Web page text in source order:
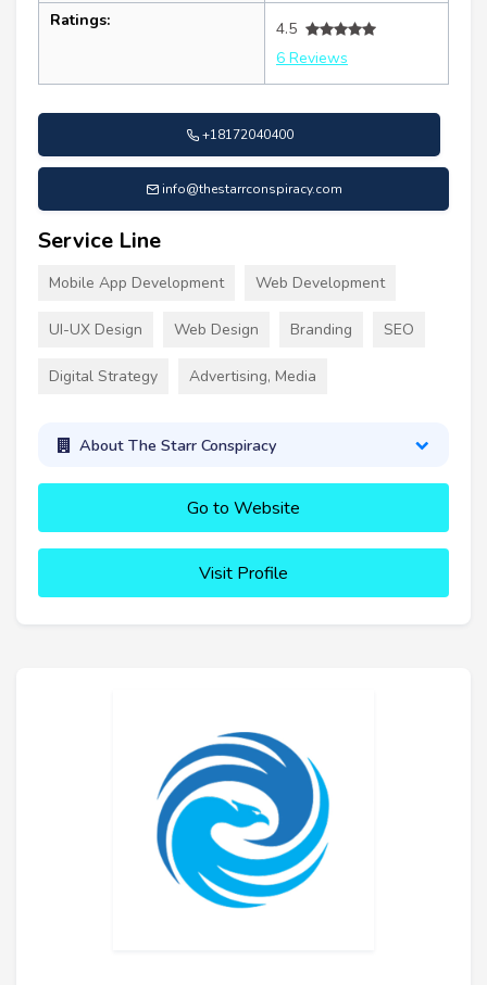
Ratings:
4.5
6 Reviews
+18172040400
info@thestarrconspiracy.com
Service Line
Mobile App Development Web Development
UI-UX Design Web Design Branding SEO
Digital Strategy Advertising, Media
About The Starr Conspiracy
Go to Website
Visit Profile